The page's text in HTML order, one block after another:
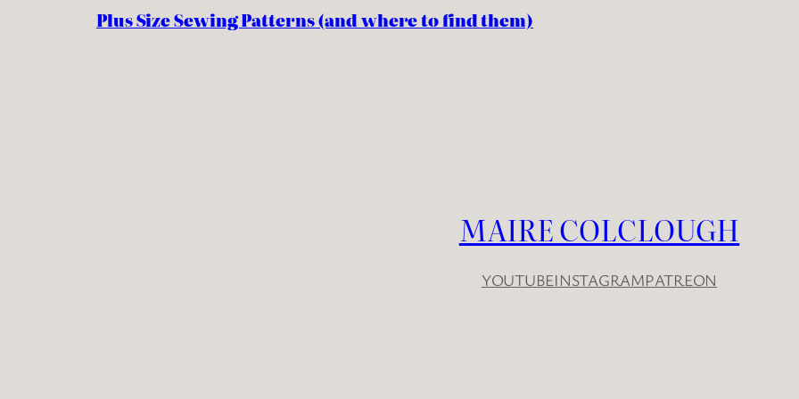
Plus Size Sewing Patterns (and where to find them)
MAIRE COLCLOUGH
YOUTUBEINSTAGRAMPATREON